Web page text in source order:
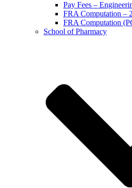
Pay Fees –
FRA Computation –
FRA Computation
School of Pharmacy